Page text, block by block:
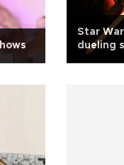
Star
dueling